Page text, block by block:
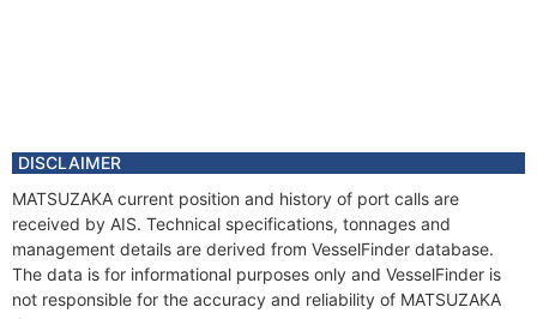
DISCLAIMER
MATSUZAKA current position and history of port calls are
received by AIS. Technical specifications, tonnages and
management details are derived from VesselFinder database.
The data is for informational purposes only and VesselFinder is
not responsible for the accuracy and reliability of MATSUZAKA